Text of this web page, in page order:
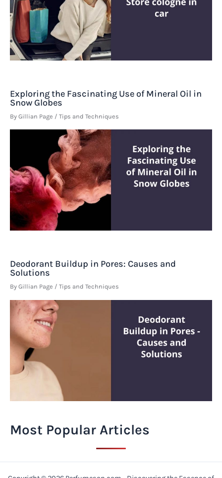
Exploring the Fascinating Use of Mineral Oil in
Snow Globes
By Gillian Page / Tips and Techniques
Deodorant Buildup in Pores: Causes and
Solutions
By Gillian Page / Tips and Techniques
Most Popular Articles